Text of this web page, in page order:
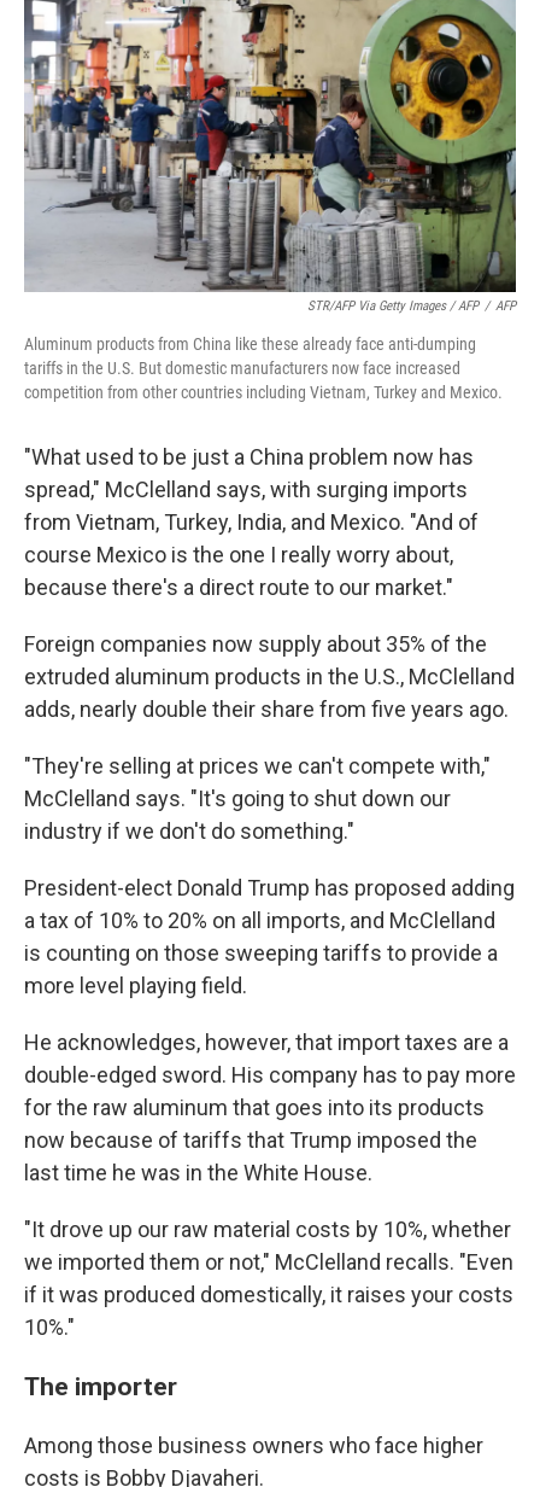
STR/AFP Via Getty Images / AFP / AFP
Aluminum products from China like these already face anti-dumping
tariffs in the U.S. But domestic manufacturers now face increased
competition from other countries including Vietnam, Turkey and Mexico.
"What used to be just a China problem now has
spread," McClelland says, with surging imports
from Vietnam, Turkey, India, and Mexico. "And of
course Mexico is the one I really worry about,
because there's a direct route to our market."
Foreign companies now supply about 35% of the
extruded aluminum products in the U.S., McClelland
adds, nearly double their share from five years ago.
"They're selling at prices we can't compete with,"
McClelland says. "It's going to shut down our
industry if we don't do something."
President-elect Donald Trump has proposed adding
a tax of 10% to 20% on all imports, and McClelland
is counting on those sweeping tariffs to provide a
more level playing field.
He acknowledges, however, that import taxes are a
double-edged sword. His company has to pay more
for the raw aluminum that goes into its products
now because of tariffs that Trump imposed the
last time he was in the White House.
"It drove up our raw material costs by 10%, whether
we imported them or not," McClelland recalls. "Even
if it was produced domestically, it raises your costs
10%."
The importer
Among those business owners who face higher
costs is Bobby Djavaheri.